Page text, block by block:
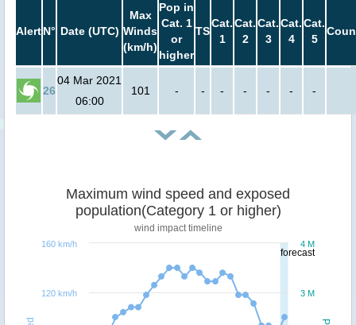
AlertN° Date (UTC)
Max
Winds
(km/h)
Pop in
Cat. 1
or
higher
TS
Cat.
1
Cat.
2
Cat.
3
Cat.
4
Cat.
5
26
04 Mar 2021
06:00
101 - - - - - - -
forecast
Maximum wind speed and exposed
population(Category 1 or higher)
wind impact timeline
3 M
4 M
120 km/h
160 km/h